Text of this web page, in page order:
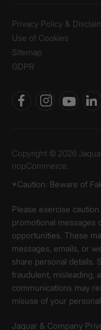
Privacy Policy &
Use of Cookies
Sitemap
GDPR
Copyright © 2026
nopCommerce.
*Caution: Beware of
Please exercise
promotional messages
opportunities. These
messages, emails, or
share personal details.
fraudulent, misleading,
communications may
misuse of your
Jaquar & Company